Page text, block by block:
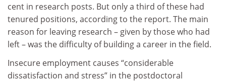
cent in research posts. But only a third of these had
tenured positions, according to the report. The main
reason for leaving research – given by those who had
left – was the difficulty of building a career in the field.
Insecure employment causes “considerable
dissatisfaction and stress” in the postdoctoral